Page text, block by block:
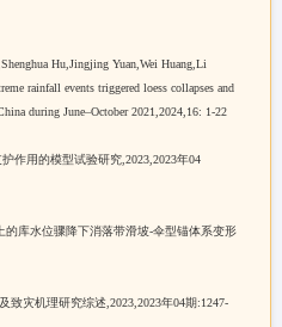
Hu,Jingjing Yuan,Wei Huang,Li
rainfall events triggered loess collapses and
during June–October 2021,2024,16: 1-22
作用的模型试验研究,2023,2023年04
库水位骤降下消落带滑坡-伞型锚体系变形
致灾机理研究综述,2023,2023年04期:1247-